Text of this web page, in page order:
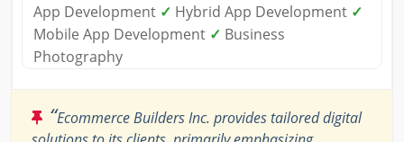
App Development ✓ Hybrid App Development ✓
Mobile App Development ✓ Business
Photography
“Ecommerce Builders Inc. provides tailored digital